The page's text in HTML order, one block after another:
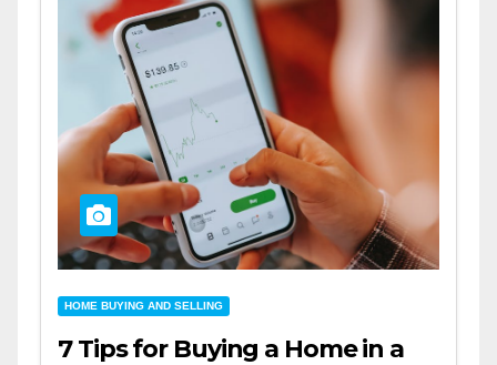
HOME BUYING AND SELLING
7 Tips for Buying a Home in a